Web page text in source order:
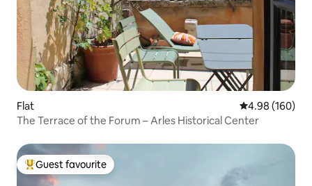
Flat 4.98 out of 5
4.98 (160)
The Terrace of the Forum – Arles Historical Center
Top guest favourite
Guest favourite